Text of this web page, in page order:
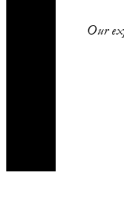
Talk to us
Our